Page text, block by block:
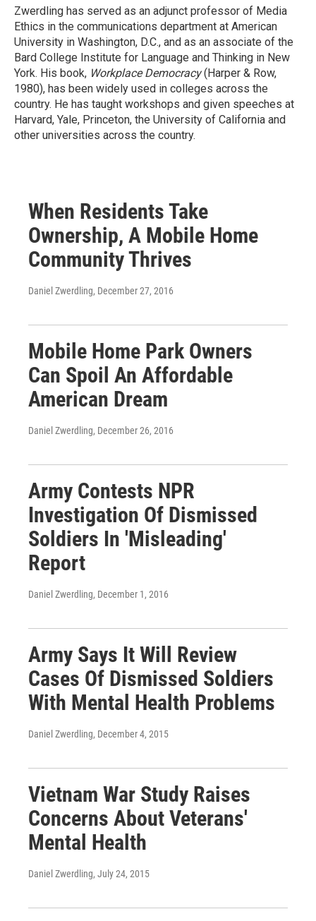
Zwerdling has served as an adjunct professor of Media
Ethics in the communications department at American
University in Washington, D.C., and as an associate of the
Bard College Institute for Language and Thinking in New
York. His book, Workplace Democracy(Harper & Row,
1980), has been widely used in colleges across the
country. He has taught workshops and given speeches at
Harvard, Yale, Princeton, the University of California and
other universities across the country.
When Residents Take
Ownership, A Mobile Home
Community Thrives
Daniel Zwerdling, December 27, 2016
Mobile Home Park Owners
Can Spoil An Affordable
American Dream
Daniel Zwerdling, December 26, 2016
Army Contests NPR
Investigation Of Dismissed
Soldiers In 'Misleading'
Report
Daniel Zwerdling, December 1, 2016
Army Says It Will Review
Cases Of Dismissed Soldiers
With Mental Health Problems
Daniel Zwerdling, December 4, 2015
Vietnam War Study Raises
Concerns About Veterans'
Mental Health
Daniel Zwerdling, July 24, 2015